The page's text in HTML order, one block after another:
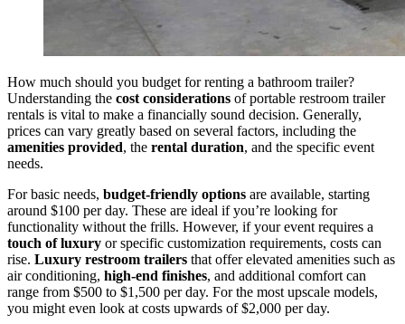
How much should you budget for renting a bathroom trailer?
Understanding the cost considerations of portable restroom trailer
rentals is vital to make a financially sound decision. Generally,
prices can vary greatly based on several factors, including the
amenities provided, the rental duration, and the specific event
needs.
For basic needs, budget-friendly options are available, starting
around $100 per day. These are ideal if you’re looking for
functionality without the frills. However, if your event requires a
touch of luxury or specific customization requirements, costs can
rise. Luxury restroom trailers that offer elevated amenities such as
air conditioning, high-end finishes, and additional comfort can
range from $500 to $1,500 per day. For the most upscale models,
you might even look at costs upwards of $2,000 per day.